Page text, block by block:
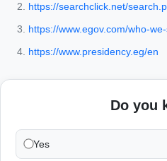
https://searchclick.net/
https://www.egov.com/who-
https://www.presidency.eg/en
Do you
Yes